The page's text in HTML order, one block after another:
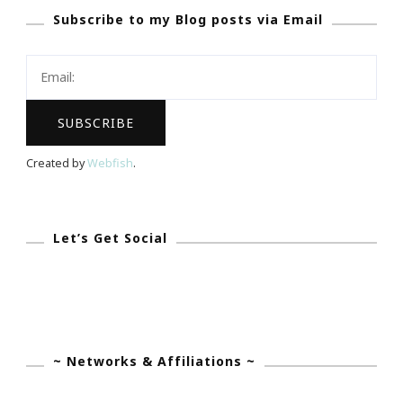
For
Subscribe to my Blog posts via Email
Created byWebfish.
Let’s Get Social
~ Networks & Affiliations ~